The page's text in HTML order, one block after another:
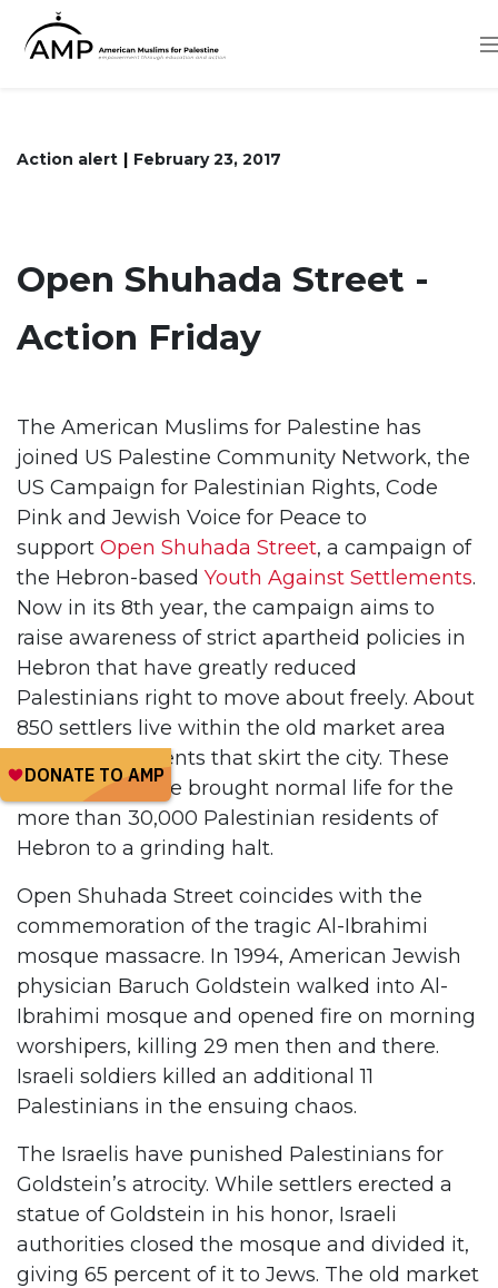
Action alert February 23, 2017
Open Shuhada Street -
Action Friday
The American Muslims for Palestine has
joined US Palestine Community Network, the
US Campaign for Palestinian Rights, Code
Pink and Jewish Voice for Peace to
support Open Shuhada Street, a campaign of
the Hebron-based Youth Against Settlements.
Now in its 8th year, the campaign aims to
raise awareness of strict apartheid policies in
Hebron that have greatly reduced
Palestinians right to move about freely. About
850 settlers live within the old market area
and in settlements that skirt the city. These
850 people have brought normal life for the
more than 30,000 Palestinian residents of
Hebron to a grinding halt.
Open Shuhada Street coincides with the
commemoration of the tragic Al-Ibrahimi
mosque massacre. In 1994, American Jewish
physician Baruch Goldstein walked into Al-
Ibrahimi mosque and opened fire on morning
worshipers, killing 29 men then and there.
Israeli soldiers killed an additional 11
Palestinians in the ensuing chaos.
The Israelis have punished Palestinians for
Goldstein’s atrocity. While settlers erected a
statue of Goldstein in his honor, Israeli
authorities closed the mosque and divided it,
giving 65 percent of it to Jews. The old market